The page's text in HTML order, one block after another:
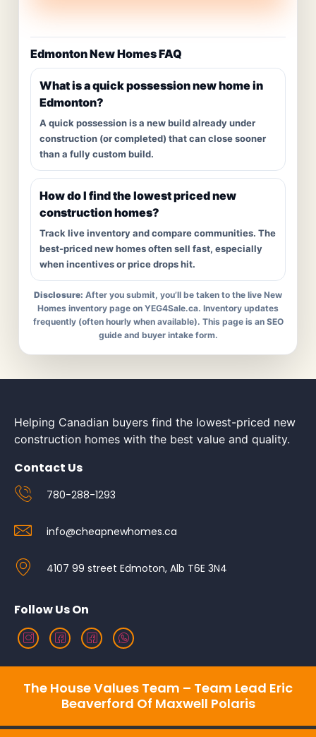
Edmonton New Homes FAQ
What is a quick possession new home in
Edmonton?
A quick possession is a new build already under
construction (or completed) that can close sooner
than a fully custom build.
How do I find the lowest priced new
construction homes?
Track live inventory and compare communities. The
best-priced new homes often sell fast, especially
when incentives or price drops hit.
Disclosure: After you submit, you’ll be taken to the live New
Homes inventory page on YEG4Sale.ca. Inventory updates
frequently (often hourly when available). This page is an SEO
guide and buyer intake form.
Helping Canadian buyers find the lowest-priced new
construction homes with the best value and quality.
Contact Us
780-288-1293
info@cheapnewhomes.ca
4107 99 street Edmoton, Alb T6E 3N4
Follow Us On
The House Values Team – Team Lead Eric
Beaverford Of Maxwell Polaris